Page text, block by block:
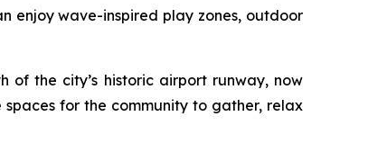
enjoy wave-inspired play zones, outdoor
the city’s historic airport runway, now
for the community to gather, relax